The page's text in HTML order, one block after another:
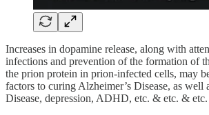
Increases in dopamine release, along with
infections and prevention of the formation of
the prion protein in prion-infected cells, may
factors to curing Alzheimer’s Disease, as well
Disease, depression, ADHD, etc. & etc. & etc.